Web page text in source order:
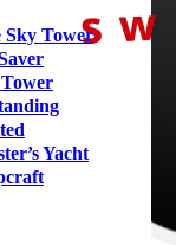
Sky Tower
Tower
Yacht